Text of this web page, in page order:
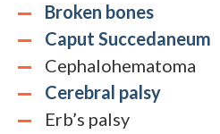
Broken bones
Caput Succedaneum
Cephalohematoma
Cerebral palsy
Erb’s palsy